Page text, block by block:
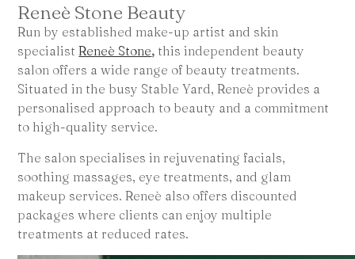
Reneè Stone Beauty
Run by established make-up artist and skin
specialistReneè Stone, this independent beauty
salon offers a wide range of beauty treatments.
Situated in the busy Stable Yard, Reneè provides a
personalised approach to beauty and a commitment
to high-quality service.
The salon specialises in rejuvenating facials,
soothing massages, eye treatments, and glam
makeup services. Reneè also offers discounted
packages where clients can enjoy multiple
treatments at reduced rates.